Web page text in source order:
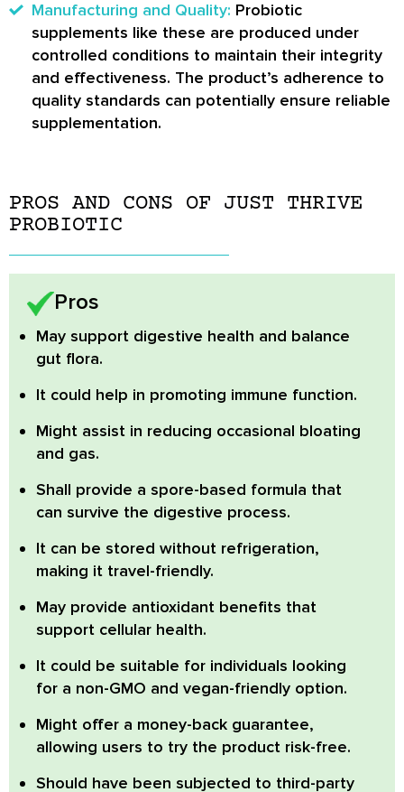
Manufacturing and Quality: Probiotic
supplements like these are produced under
controlled conditions to maintain their integrity
and effectiveness. The product’s adherence to
quality standards can potentially ensure reliable
supplementation.
PROS AND CONS OF JUST THRIVE
PROBIOTIC
Pros
May support digestive health and balance
gut flora.
It could help in promoting immune function.
Might assist in reducing occasional bloating
and gas.
Shall provide a spore-based formula that
can survive the digestive process.
It can be stored without refrigeration,
making it travel-friendly.
May provide antioxidant benefits that
support cellular health.
It could be suitable for individuals looking
for a non-GMO and vegan-friendly option.
Might offer a money-back guarantee,
allowing users to try the product risk-free.
Should have been subjected to third-party